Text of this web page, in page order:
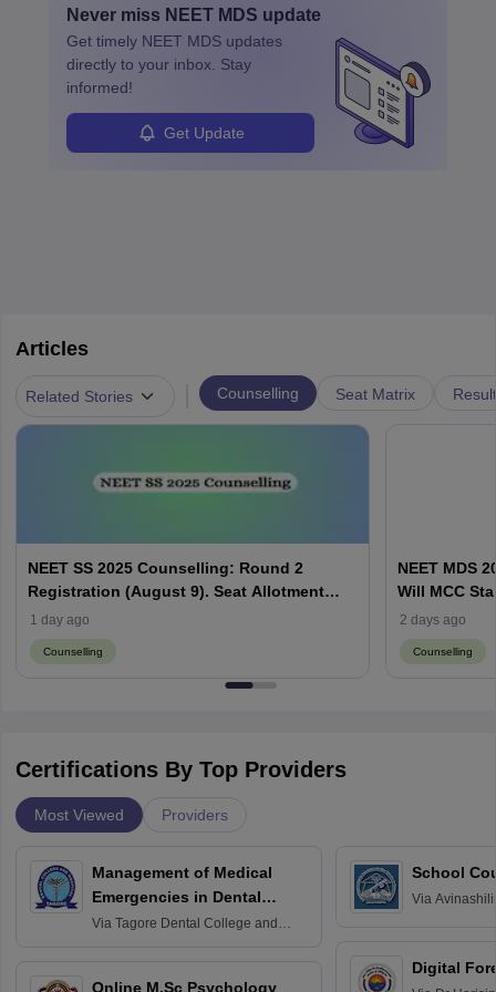
ensure quality control and may teach or mentor others.
Never miss NEET MDS update
Get timely NEET MDS updates
directly to your inbox. Stay
informed!
Get Update
Articles
Related Stories Counselling Seat Matrix
NEET SS 2025 Counselling: Round 2
Registration (August 9). Seat Allotment
Result (August 13)
1 day ago
Counselling
NEET MDS
Will MCC
2 days ago
Counselling
Certifications By Top Providers
Most Viewed Providers
Management of Medical
Emergencies in Dental
Practice
Via Tagore Dental College and
Online M.Sc Psychology
School
Via
Digital